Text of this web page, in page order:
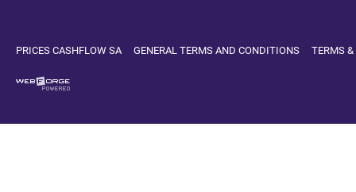
PRICES CASHFLOW SA GENERAL TERMS AND CONDITIONS TERMS